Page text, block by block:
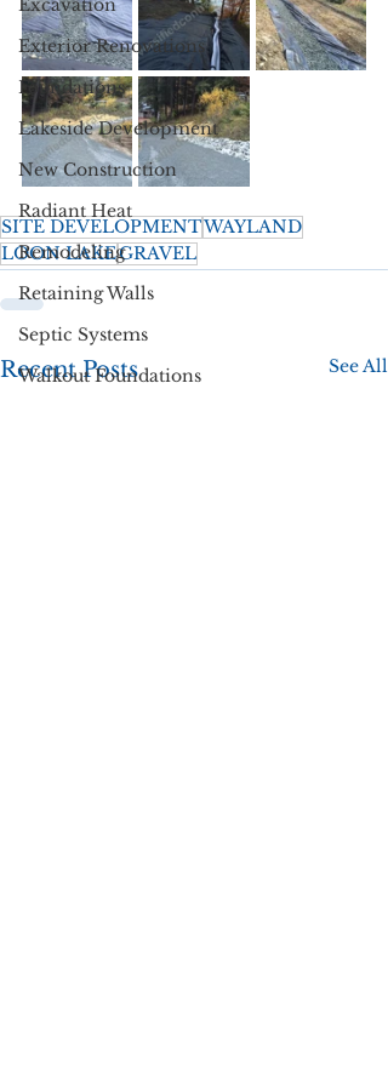
Excavation
Exterior Renovations
Foundations
Lakeside Development
New Construction
Radiant Heat
Remodeling
Retaining Walls
Septic Systems
Walkout Foundations
SITE DEVELOPMENTWAYLAND
LOON LAKEGRAVEL
Recent Posts See All